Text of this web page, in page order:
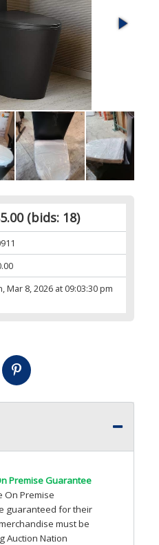
(bids: 18)
Mar 8, 2026 at 09:03:30 pm
Premise Guarantee
On Premise
guaranteed for their
must be
Auction Nation